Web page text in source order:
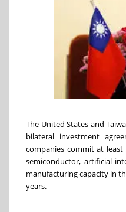
The United States and
bilateral investment
companies commit at
semiconductor, artificial
manufacturing capacity in
years.